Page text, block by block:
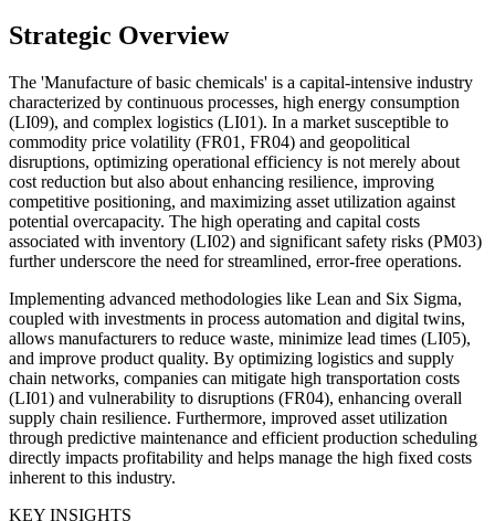
Strategic Overview
The 'Manufacture of basic chemicals' is a capital-intensive industry
characterized by continuous processes, high energy consumption
(LI09), and complex logistics (LI01). In a market susceptible to
commodity price volatility (FR01, FR04) and geopolitical
disruptions, optimizing operational efficiency is not merely about
cost reduction but also about enhancing resilience, improving
competitive positioning, and maximizing asset utilization against
potential overcapacity. The high operating and capital costs
associated with inventory (LI02) and significant safety risks (PM03)
further underscore the need for streamlined, error-free operations.
Implementing advanced methodologies like Lean and Six Sigma,
coupled with investments in process automation and digital twins,
allows manufacturers to reduce waste, minimize lead times (LI05),
and improve product quality. By optimizing logistics and supply
chain networks, companies can mitigate high transportation costs
(LI01) and vulnerability to disruptions (FR04), enhancing overall
supply chain resilience. Furthermore, improved asset utilization
through predictive maintenance and efficient production scheduling
directly impacts profitability and helps manage the high fixed costs
inherent to this industry.
KEY INSIGHTS